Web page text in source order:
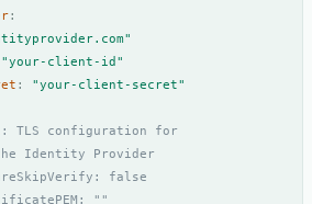
:
"your-client-id"
: "your-client-secret"
TLS configuration for
Identity Provider
false
""